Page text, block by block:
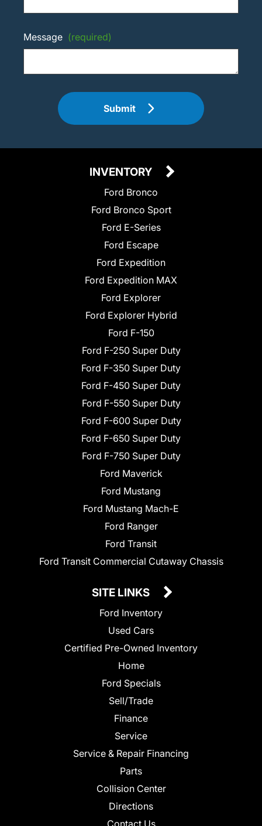
Message (required)
Submit
INVENTORY
Ford Bronco
Ford Bronco Sport
Ford E-Series
Ford Escape
Ford Expedition
Ford Expedition MAX
Ford Explorer
Ford Explorer Hybrid
Ford F-150
Ford F-250 Super Duty
Ford F-350 Super Duty
Ford F-450 Super Duty
Ford F-550 Super Duty
Ford F-600 Super Duty
Ford F-650 Super Duty
Ford F-750 Super Duty
Ford Maverick
Ford Mustang
Ford Mustang Mach-E
Ford Ranger
Ford Transit
Ford Transit Commercial Cutaway Chassis
SITE LINKS
Ford Inventory
Used Cars
Certified Pre-Owned Inventory
Home
Ford Specials
Sell/Trade
Finance
Service
Service & Repair Financing
Parts
Collision Center
Directions
Contact Us